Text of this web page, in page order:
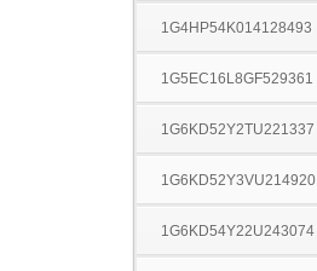
1G4HP54K014128493
1G5EC16L8GF529361
1G6KD52Y2TU221337
1G6KD52Y3VU214920
1G6KD54Y22U243074